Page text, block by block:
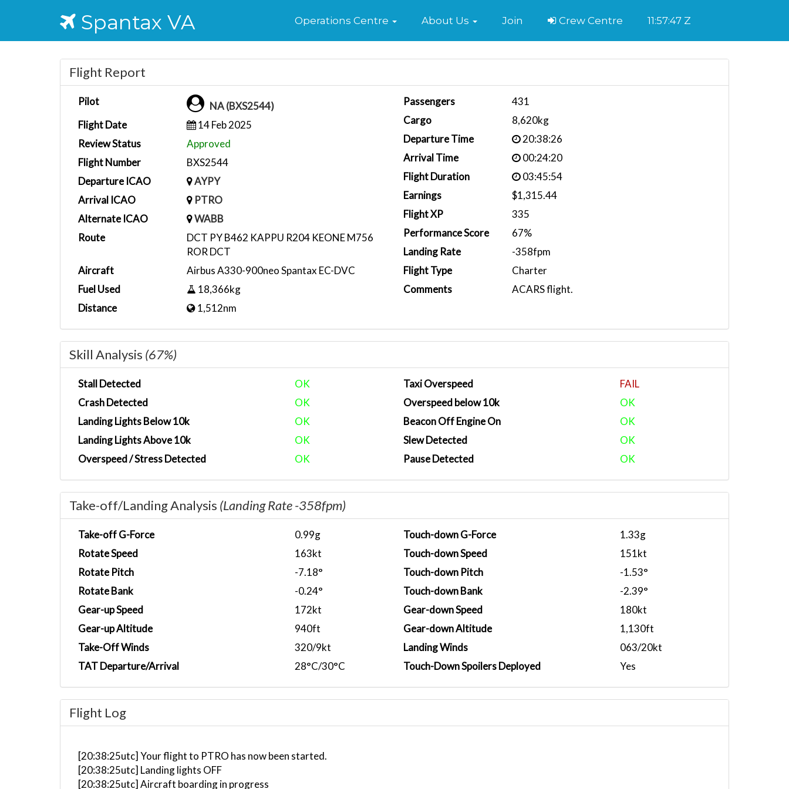
Spantax VA Home
Operations Centre About Us Join Crew Centre 11:57:48 Z
Flight Report
Pilot
NA (BXS2544)
Flight Date
14 Feb 2025
Review Status
Approved
Flight Number
BXS2544
Departure ICAO
AYPY
Arrival ICAO
PTRO
Alternate ICAO
WABB
Route
DCT PY B462 KAPPU R204 KEONE M756
ROR DCT
Aircraft
Airbus A330-900neo Spantax EC-DVC
Fuel Used
18,366kg
Distance
1,512nm
Passengers
431
Cargo
8,620kg
Departure Time
20:38:26
Arrival Time
00:24:20
Flight Duration
03:45:54
Earnings
$1,315.44
Flight XP
335
Performance Score
67%
Landing Rate
-358fpm
Flight Type
Charter
Comments
ACARS flight.
Skill Analysis (67%)
Stall Detected
OK
Crash Detected
OK
Landing Lights Below 10k
OK
Landing Lights Above 10k
OK
Overspeed / Stress Detected
OK
Taxi Overspeed
FAIL
Overspeed below 10k
OK
Beacon Off Engine On
OK
Slew Detected
OK
Pause Detected
OK
Take-off/Landing Analysis (Landing Rate -358fpm)
Take-off G-Force
0.99g
Rotate Speed
163kt
Rotate Pitch
-7.18°
Rotate Bank
-0.24°
Gear-up Speed
172kt
Gear-up Altitude
940ft
Take-Off Winds
320/9kt
TAT Departure/Arrival
28°C/30°C
Touch-down G-Force
1.33g
Touch-down Speed
151kt
Touch-down Pitch
-1.53°
Touch-down Bank
-2.39°
Gear-down Speed
180kt
Gear-down Altitude
1,130ft
Landing Winds
063/20kt
Touch-Down Spoilers Deployed
Yes
Flight Log
[20:38:25utc] Your flight to PTRO has now been started.
[20:38:25utc] Landing lights OFF
[20:38:25utc] Aircraft boarding in progress